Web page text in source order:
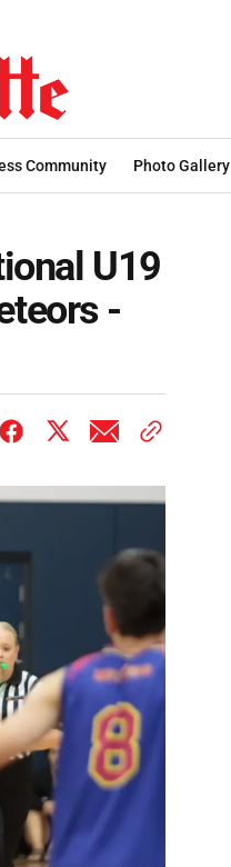
Community Photo Gallery
U19
-